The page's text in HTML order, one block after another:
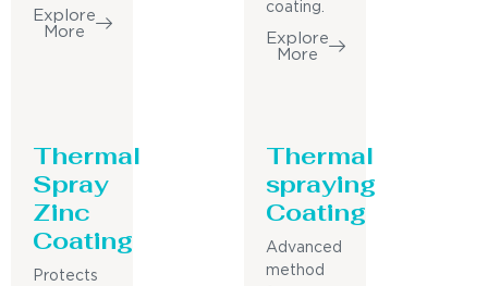
Explore
More
coating.
Explore
More
Thermal
Spray
Zinc
Coating
Protects
Thermal
spraying
Coating
Advanced
method